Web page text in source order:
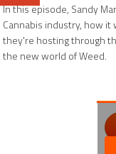
In this episode, Sandy
Cannabis industry, how
they're hosting through
the new world of Weed.